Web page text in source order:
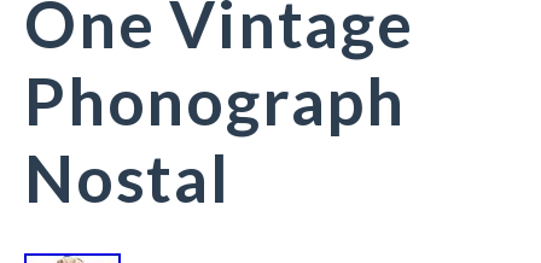
One Vintage
Phonograph
Nostal